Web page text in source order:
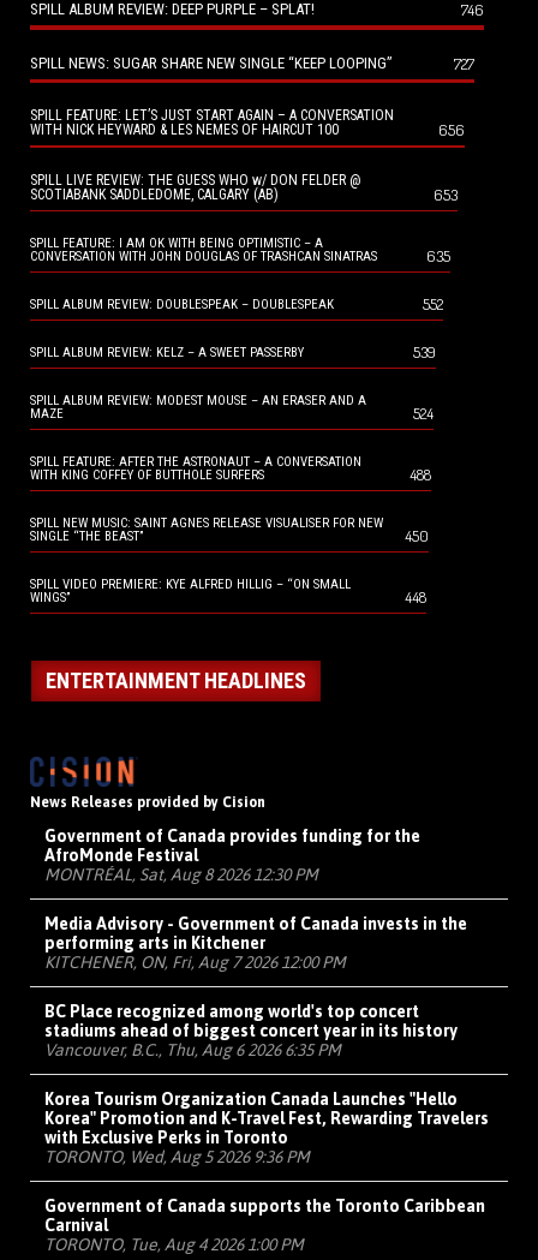
SPILL ALBUM REVIEW: DEEP PURPLE – SPLAT! 746
SPILL NEWS: SUGAR SHARE NEW SINGLE “KEEP LOOPING” 727
SPILL FEATURE: LET’S JUST START AGAIN – A CONVERSATION
WITH NICK HEYWARD & LES NEMES OF HAIRCUT 100
656
SPILL LIVE REVIEW: THE GUESS WHO w/ DON FELDER @
SCOTIABANK SADDLEDOME, CALGARY (AB)
653
SPILL FEATURE: I AM OK WITH BEING OPTIMISTIC – A
CONVERSATION WITH JOHN DOUGLAS OF TRASHCAN SINATRAS
635
SPILL ALBUM REVIEW: DOUBLESPEAK – DOUBLESPEAK 552
SPILL ALBUM REVIEW: KELZ – A SWEET PASSERBY 539
SPILL ALBUM REVIEW: MODEST MOUSE – AN ERASER AND A
MAZE
524
SPILL FEATURE: AFTER THE ASTRONAUT – A CONVERSATION
WITH KING COFFEY OF BUTTHOLE SURFERS
488
SPILL NEW MUSIC: SAINT AGNES RELEASE VISUALISER FOR NEW
SINGLE “THE BEAST”
450
SPILL VIDEO PREMIERE: KYE ALFRED HILLIG – “ON SMALL
WINGS”
448
ENTERTAINMENT HEADLINES
News Releases provided by Cision
Government of Canada provides funding for the
AfroMonde Festival
MONTRÉAL, Sat, Aug 8 2026 12:30 PM
Media Advisory - Government of Canada invests in the
performing arts in Kitchener
KITCHENER, ON, Fri, Aug 7 2026 12:00 PM
BC Place recognized among world's top concert
stadiums ahead of biggest concert year in its history
Vancouver, B.C., Thu, Aug 6 2026 6:35 PM
Korea Tourism Organization Canada Launches "Hello
Korea" Promotion and K-Travel Fest, Rewarding Travelers
with Exclusive Perks in Toronto
TORONTO, Wed, Aug 5 2026 9:36 PM
Government of Canada supports the Toronto Caribbean
Carnival
TORONTO, Tue, Aug 4 2026 1:00 PM